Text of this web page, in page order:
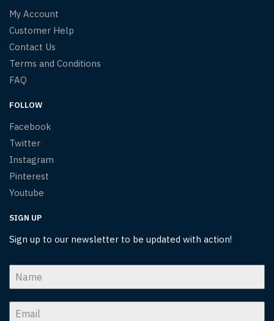
My Account
Customer Help
Contact Us
Terms and Conditions
FAQ
FOLLOW
Facebook
Twitter
Instagram
Pinterest
Youtube
SIGN UP
Sign up to our newsletter to be updated with action!